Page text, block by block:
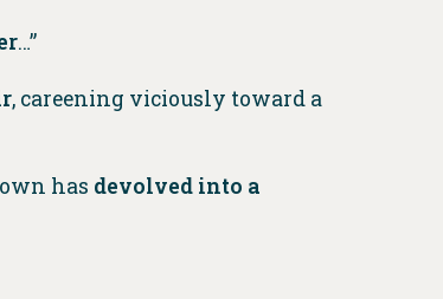
…”
, careening viciously toward a
has devolved into a